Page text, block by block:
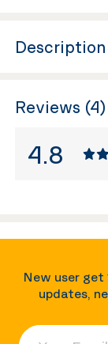
Description
Reviews (4)
4.8
New user get
updates,
Your Email